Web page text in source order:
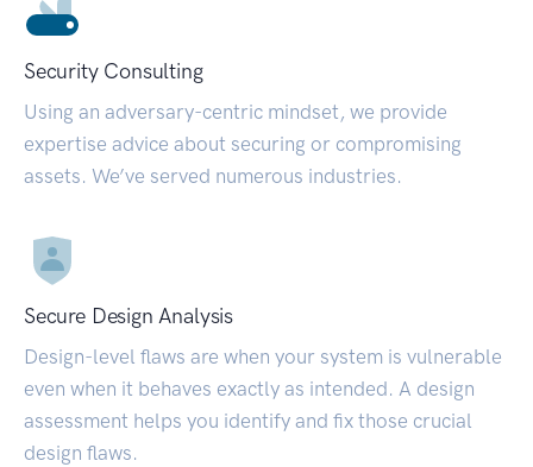
Security Consulting
Using an adversary-centric mindset, we provide
expertise advice about securing or compromising
assets. We’ve served numerous industries.
Secure Design Analysis
Design-level flaws are when your system is vulnerable
even when it behaves exactly as intended. A design
assessment helps you identify and fix those crucial
design flaws.